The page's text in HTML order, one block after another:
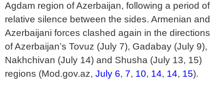
Agdam region of Azerbaijan, following a period of
relative silence between the sides. Armenian and
Azerbaijani forces clashed again in the directions
of Azerbaijan’s Tovuz (July 7), Gadabay (July 9),
Nakhchivan (July 14) and Shusha (July 13, 15)
regions (Mod.gov.az, July 6, 7, 10, 14, 14, 15).